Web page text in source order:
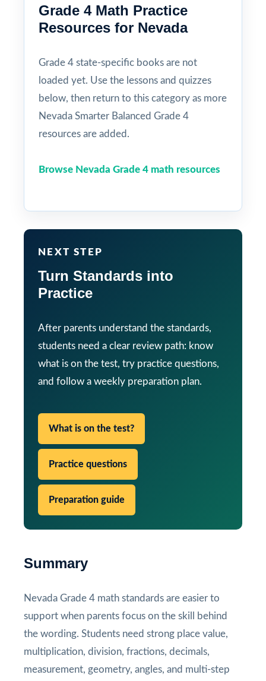
Grade 4 Math Practice
Resources for Nevada
Grade 4 state-specific books are not
loaded yet. Use the lessons and quizzes
below, then return to this category as more
Nevada Smarter Balanced Grade 4
resources are added.
Browse Nevada Grade 4 math resources
NEXT STEP
Turn Standards into
Practice
After parents understand the standards,
students need a clear review path: know
what is on the test, try practice questions,
and follow a weekly preparation plan.
What is on the test?
Practice questions
Preparation guide
Summary
Nevada Grade 4 math standards are easier to
support when parents focus on the skill behind
the wording. Students need strong place value,
multiplication, division, fractions, decimals,
measurement, geometry, angles, and multi-step